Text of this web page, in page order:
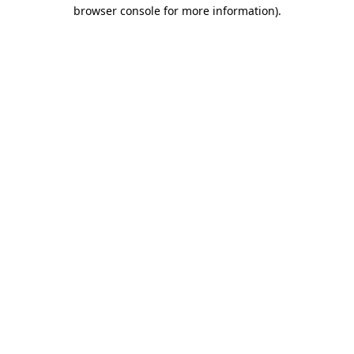
browser console for more information).